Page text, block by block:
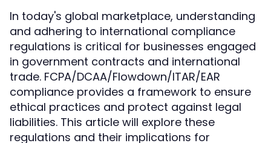
In today's global marketplace, understanding
and adhering to international compliance
regulations is critical for businesses engaged
in government contracts and international
trade. FCPA/DCAA/Flowdown/ITAR/EAR
compliance provides a framework to ensure
ethical practices and protect against legal
liabilities. This article will explore these
regulations and their implications for